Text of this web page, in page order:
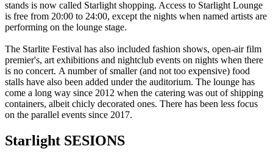
stands is now called Starlight shopping. Access to Starlight Lounge
is free from 20:00 to 24:00, except the nights when named artists are
performing on the lounge stage.
The Starlite Festival has also included fashion shows, open-air film
premier's, art exhibitions and nightclub events on nights when there
is no concert. A number of smaller (and not too expensive) food
stalls have also been added under the auditorium. The lounge has
come a long way since 2012 when the catering was out of shipping
containers, albeit chicly decorated ones. There has been less focus
on the parallel events since 2017.
Starlight SESIONS